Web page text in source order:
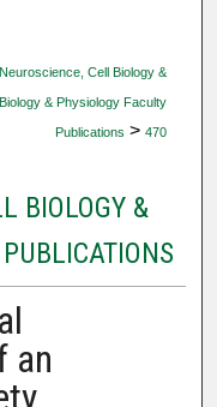
Neuroscience, Cell Biology &
& Physiology Faculty
Publications > 470
BIOLOGY &
an